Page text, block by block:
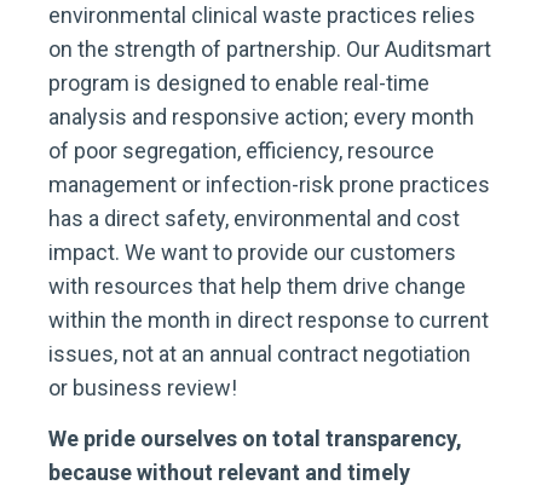
environmental clinical waste practices relies
on the strength of partnership. Our Auditsmart
program is designed to enable real-time
analysis and responsive action; every month
of poor segregation, efficiency, resource
management or infection-risk prone practices
has a direct safety, environmental and cost
impact. We want to provide our customers
with resources that help them drive change
within the month in direct response to current
issues, not at an annual contract negotiation
or business review!
We pride ourselves on total transparency,
because without relevant and timely